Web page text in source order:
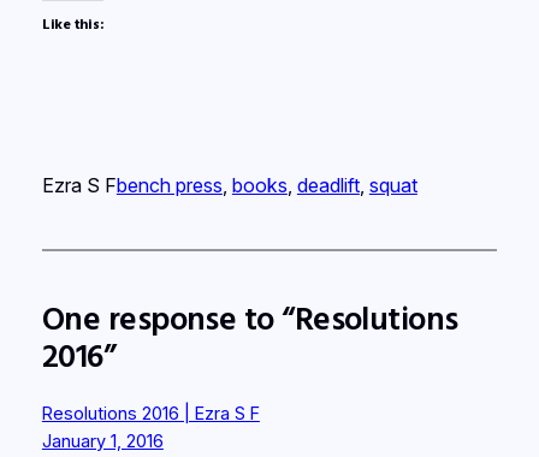
Like this:
Ezra S Fbench press books deadlift, squat
One response to “Resolutions
2016”
Resolutions 2016 | Ezra S F
January 1, 2016